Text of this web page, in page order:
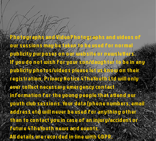
Photographs and VideoPhotographs and videos of
our sessions may be taken to be used for normal
publicity purposes on our website or newsletters.
If you do not wish for your son/daughter to be in any
publicity photos/videos please let us know on their
registration. Privacy Notice 4TheYouth Ltd will only
ever collect necessary emergency contact
information for the young people that attend our
youth club sessions. Your data (phone numbers, email
address etc) will never be used for anything other
than to contact you in case of an injury/accident or
future 4TheYouth news and events.
All details are recorded in line with GDPR.